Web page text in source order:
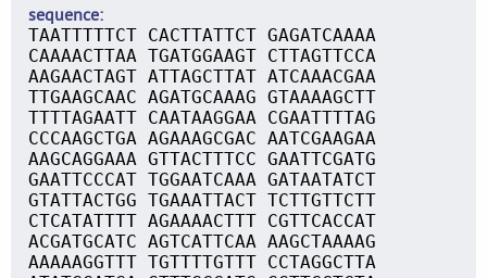
sequence
TAATTTTTCT CACTTATTCT GAGATCAAAA
CAAAACTTAA TGATGGAAGT CTTAGTTCCA
AAGAACTAGT ATTAGCTTAT ATCAAACGAA
TTGAAGCAAC AGATGCAAAG GTAAAAGCTT
TTTTAGAATT CAATAAGGAA CGAATTTTAG
CCCAAGCTGA AGAAAGCGAC AATCGAAGAA
AAGCAGGAAA GTTACTTTCC GAATTCGATG
GAATTCCCAT TGGAATCAAA GATAATATCT
GTATTACTGG TGAAATTACT TCTTGTTCTT
CTCATATTTT AGAAAACTTT CGTTCACCAT
ACGATGCATC AGTCATTCAA AAGCTAAAAG
AAAAAGGTTT TGTTTTGTTT CCTAGGCTTA